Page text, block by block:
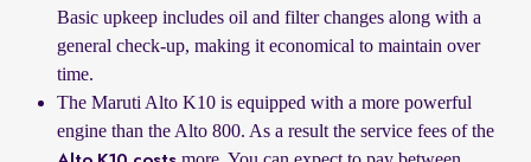
Basic upkeep includes oil and filter changes along with a
general check-up, making it economical to maintain over
time.
The Maruti Alto K10 is equipped with a more powerful
engine than the Alto 800. As a result the service fees of the